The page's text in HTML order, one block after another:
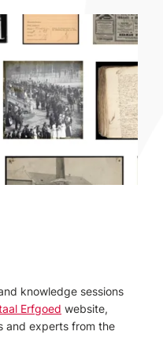
knowledge sessions
Erfgoed website,
and experts from the